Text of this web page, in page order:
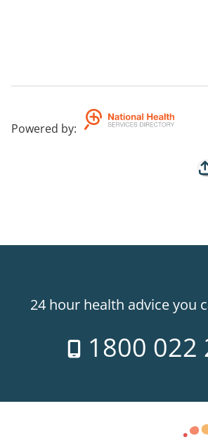
Powered by:
24 hour health advice you
1800 022